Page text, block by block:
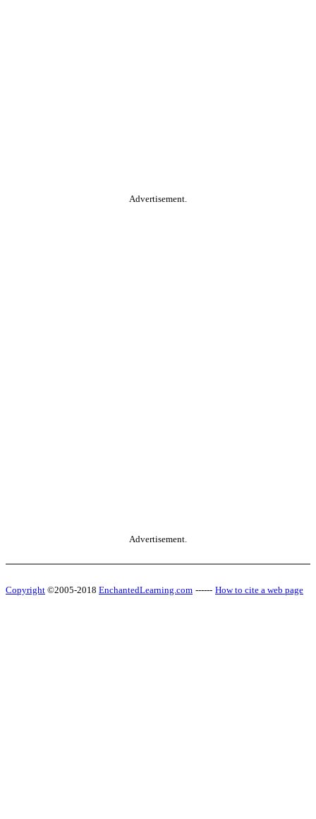
Advertisement.
Advertisement.
Copyright ©2005-2018 EnchantedLearning.com ------ How to cite a web page